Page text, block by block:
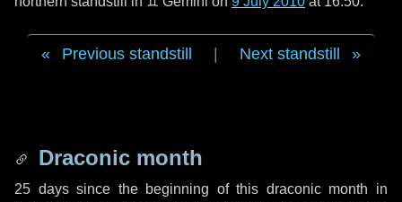
Previous standstill Next standstill
Draconic month
25 dayssince the beginning of this draconic month in